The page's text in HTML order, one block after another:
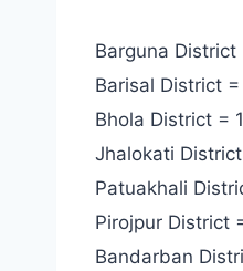
Barguna District
Barisal District
Bhola District =
Jhalokati
Patuakhali
Pirojpur District
Bandarban